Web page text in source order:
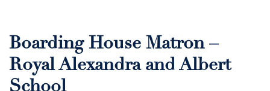
Boarding House Matron –
Royal Alexandra and Albert
School